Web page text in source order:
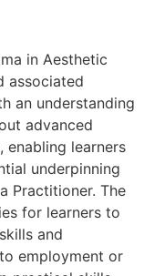
in Aesthetic
associated
an understanding
advanced
enabling learners
underpinning
Practitioner. The
for learners to
and
employment or